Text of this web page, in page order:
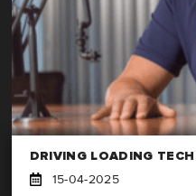
DRIVING LOADING
15-04-2025